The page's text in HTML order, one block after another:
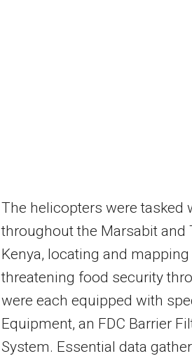
The helicopters were tasked
throughout the Marsabit and
Kenya, locating and
threatening food security
were each equipped with
Equipment, an FDC Barrier
System. Essential data